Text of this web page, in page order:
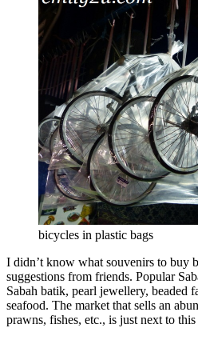
bicycles in plastic bags
I didn’t know what souvenirs to buy
suggestions from friends. Popular
Sabah batik, pearl jewellery, beaded
seafood. The market that sells an
prawns, fishes, etc., is just next to